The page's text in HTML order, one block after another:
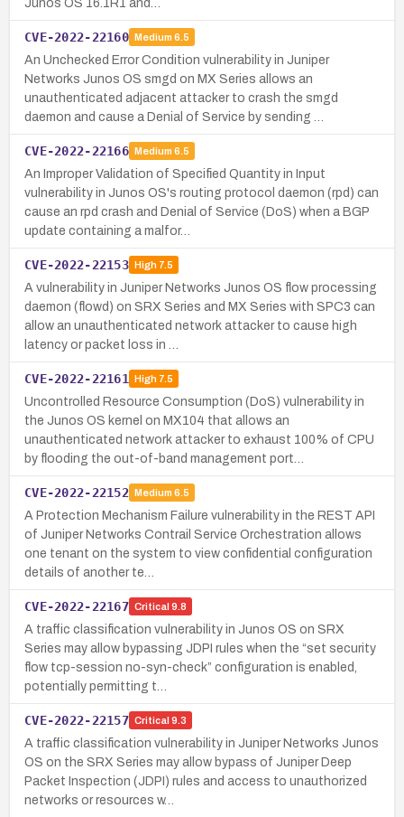
Junos OS 16.1R1 and…
CVE-2022-22160 Medium 6.5
An Unchecked Error Condition vulnerability in Juniper
Networks Junos OS smgd on MX Series allows an
unauthenticated adjacent attacker to crash the smgd
daemon and cause a Denial of Service by sending …
CVE-2022-22166 Medium 6.5
An Improper Validation of Specified Quantity in Input
vulnerability in Junos OS's routing protocol daemon (rpd) can
cause an rpd crash and Denial of Service (DoS) when a BGP
update containing a malfor…
CVE-2022-22153 High7.5
A vulnerability in Juniper Networks Junos OS flow processing
daemon (flowd) on SRX Series and MX Series with SPC3 can
allow an unauthenticated network attacker to cause high
latency or packet loss in …
CVE-2022-22161 High7.5
Uncontrolled Resource Consumption (DoS) vulnerability in
the Junos OS kernel on MX104 that allows an
unauthenticated network attacker to exhaust 100% of CPU
by flooding the out-of-band management port…
CVE-2022-22152 Medium 6.5
A Protection Mechanism Failure vulnerability in the REST API
of Juniper Networks Contrail Service Orchestration allows
one tenant on the system to view confidential configuration
details of another te…
CVE-2022-22167 Critical 9.8
A traffic classification vulnerability in Junos OS on SRX
Series may allow bypassing JDPI rules when the “set security
flow tcp-session no-syn-check” configuration is enabled,
potentially permitting t…
CVE-2022-22157 Critical 9.3
A traffic classification vulnerability in Juniper Networks Junos
OS on the SRX Series may allow bypass of Juniper Deep
Packet Inspection (JDPI) rules and access to unauthorized
networks or resources w…